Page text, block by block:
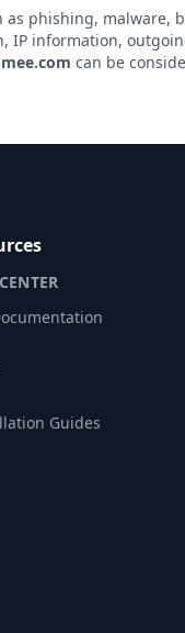
phishing, malware,
IP information,
can be
Guides